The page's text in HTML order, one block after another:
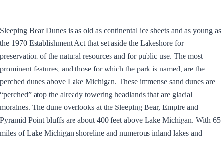
Sleeping Bear Dunes is as old as continental ice sheets and as young as
the 1970 Establishment Act that set aside the Lakeshore for
preservation of the natural resources and for public use. The most
prominent features, and those for which the park is named, are the
perched dunes above Lake Michigan. These immense sand dunes are
“perched” atop the already towering headlands that are glacial
moraines. The dune overlooks at the Sleeping Bear, Empire and
Pyramid Point bluffs are about 400 feet above Lake Michigan. With 65
miles of Lake Michigan shoreline and numerous inland lakes and